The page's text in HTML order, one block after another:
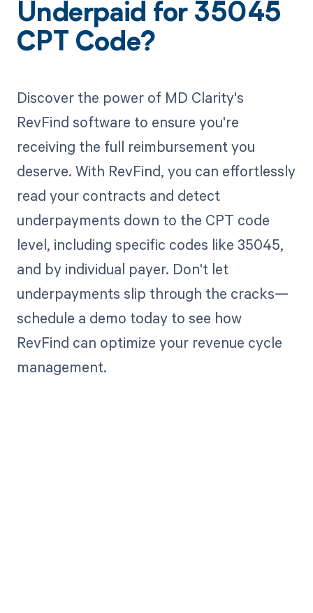
Underpaid for 35045
CPT Code?
Discover the power of MD Clarity's
RevFind software to ensure you're
receiving the full reimbursement you
deserve. With RevFind, you can effortlessly
read your contracts and detect
underpayments down to the CPT code
level, including specific codes like 35045,
and by individual payer. Don't let
underpayments slip through the cracks—
schedule a demo today to see how
RevFind can optimize your revenue cycle
management.